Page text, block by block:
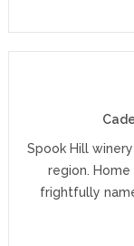
Spook Hill
region.
frightfully